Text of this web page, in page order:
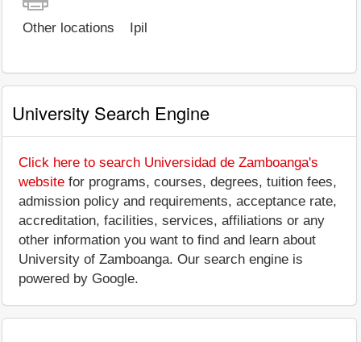
Other locations Ipil
University Search Engine
Click here to search Universidad de Zamboanga's
website for programs, courses, degrees, tuition fees,
admission policy and requirements, acceptance rate,
accreditation, facilities, services, affiliations or any
other information you want to find and learn about
University of Zamboanga. Our search engine is
powered by Google.